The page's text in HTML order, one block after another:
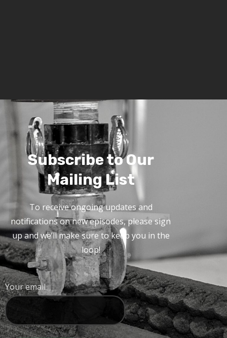
Subscribe to Our
Mailing List
To receive ongoing updates and
notifications on new episodes, please sign
up and we’ll make sure to keep you in the
loop!
Your email